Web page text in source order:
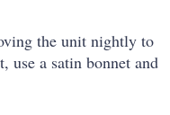
the unit nightly to
use a satin bonnet and